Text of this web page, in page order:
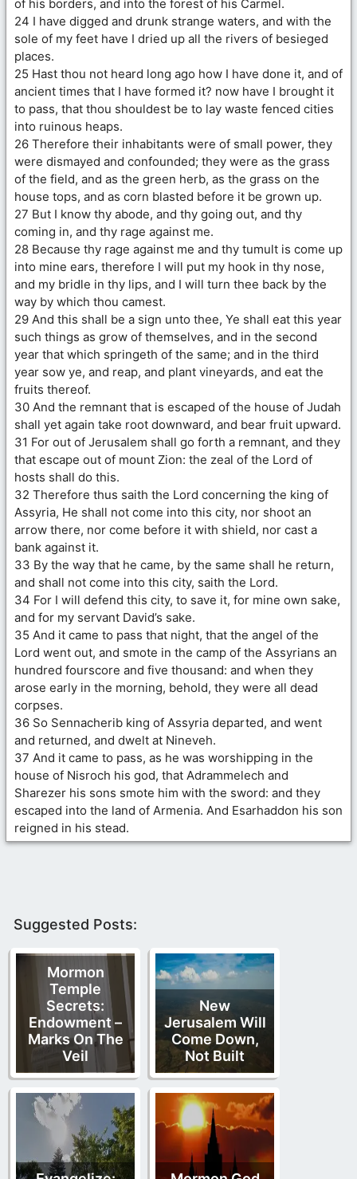
of his borders, and into the forest of his Carmel.
24 I have digged and drunk strange waters, and with the
sole of my feet have I dried up all the rivers of besieged
places.
25 Hast thou not heard long ago how I have done it, and of
ancient times that I have formed it? now have I brought it
to pass, that thou shouldest be to lay waste fenced cities
into ruinous heaps.
26 Therefore their inhabitants were of small power, they
were dismayed and confounded; they were as the grass
of the field, and as the green herb, as the grass on the
house tops, and as corn blasted before it be grown up.
27 But I know thy abode, and thy going out, and thy
coming in, and thy rage against me.
28 Because thy rage against me and thy tumult is come up
into mine ears, therefore I will put my hook in thy nose,
and my bridle in thy lips, and I will turn thee back by the
way by which thou camest.
29 And this shall be a sign unto thee, Ye shall eat this year
such things as grow of themselves, and in the second
year that which springeth of the same; and in the third
year sow ye, and reap, and plant vineyards, and eat the
fruits thereof.
30 And the remnant that is escaped of the house of Judah
shall yet again take root downward, and bear fruit upward.
31 For out of Jerusalem shall go forth a remnant, and they
that escape out of mount Zion: the zeal of the Lord of
hosts shall do this.
32 Therefore thus saith the Lord concerning the king of
Assyria, He shall not come into this city, nor shoot an
arrow there, nor come before it with shield, nor cast a
bank against it.
33 By the way that he came, by the same shall he return,
and shall not come into this city, saith the Lord.
34 For I will defend this city, to save it, for mine own sake,
and for my servant David’s sake.
35 And it came to pass that night, that the angel of the
Lord went out, and smote in the camp of the Assyrians an
hundred fourscore and five thousand: and when they
arose early in the morning, behold, they were all dead
corpses.
36 So Sennacherib king of Assyria departed, and went
and returned, and dwelt at Nineveh.
37 And it came to pass, as he was worshipping in the
house of Nisroch his god, that Adrammelech and
Sharezer his sons smote him with the sword: and they
escaped into the land of Armenia. And Esarhaddon his son
reigned in his stead.
Suggested Posts:
Mormon
Temple
Secrets:
Endowment –
Marks On The
Veil
New
Jerusalem Will
Come Down,
Not Built